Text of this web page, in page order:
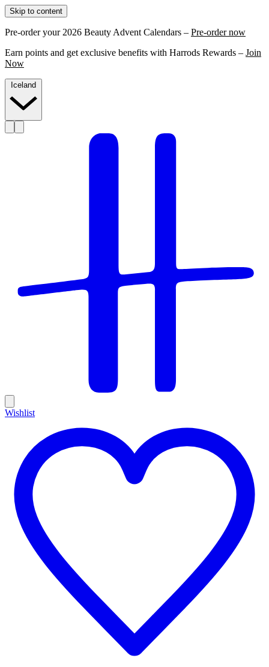
Skip to content
Pre-order your 2026 Beauty Advent Calendars – Pre-order now
Earn points and get exclusive benefits with Harrods Rewards – Join
Now
Wishlist